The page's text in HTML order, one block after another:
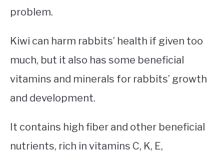
problem.
Kiwi can harm rabbits’ health if given too
much, but it also has some beneficial
vitamins and minerals for rabbits’ growth
and development.
It contains high fiber and other beneficial
nutrients, rich in vitamins C, K, E,